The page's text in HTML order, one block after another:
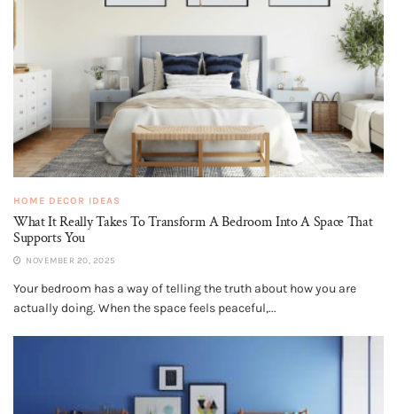
HOME DECOR IDEAS
What It Really Takes To Transform A Bedroom Into A Space That
Supports You
NOVEMBER 20, 2025
Your bedroom has a way of telling the truth about how you are
actually doing. When the space feels peaceful,...